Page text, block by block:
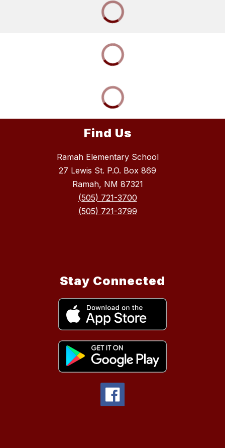
Find Us
Ramah Elementary School
27 Lewis St. P.O. Box 869
Ramah, NM 87321
(505) 721-3700
(505) 721-3799
Stay Connected